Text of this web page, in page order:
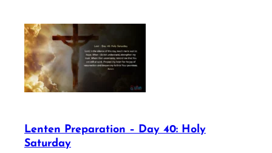
Lenten Preparation – Day 40: Holy
Saturday